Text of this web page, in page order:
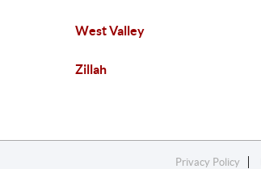
West Valley
Zillah
Privacy Policy